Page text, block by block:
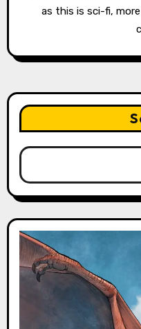
as this is sci-fi,